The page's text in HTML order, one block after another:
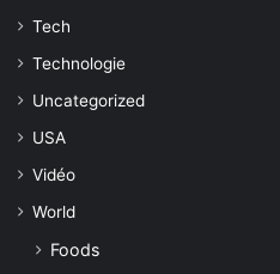
Tech
Technologie
Uncategorized
USA
Vidéo
World
Foods